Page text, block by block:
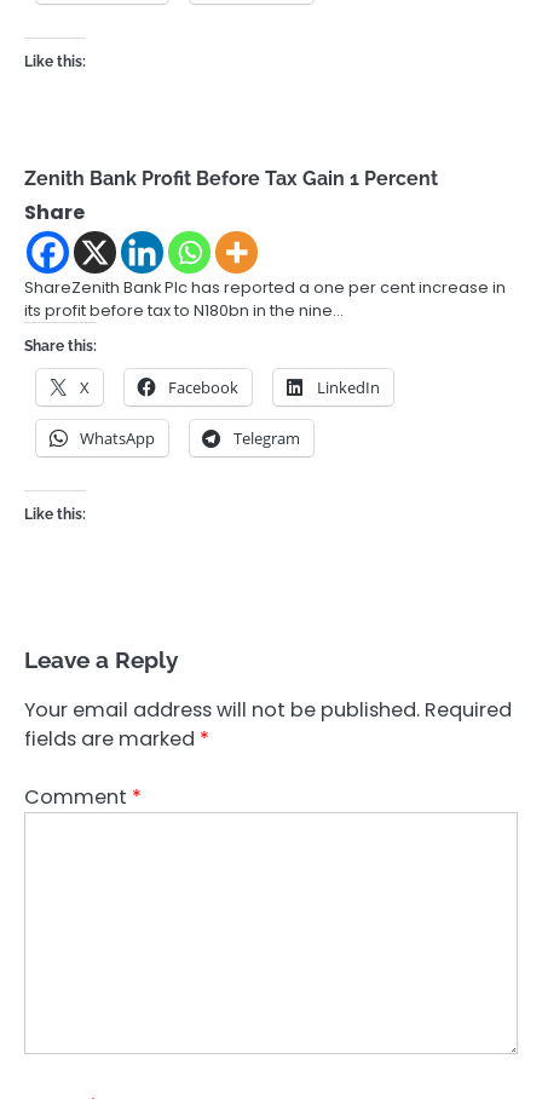
Like this:
Zenith Bank Profit Before Tax Gain 1 Percent
Share
ShareZenith Bank Plc has reported a one per cent increase in
its profit before tax to N180bn in the nine…
Share this:
X Facebook LinkedIn
WhatsApp Telegram
Like this:
Leave a Reply
Your email address will not be published. Required
fields are marked *
Comment *